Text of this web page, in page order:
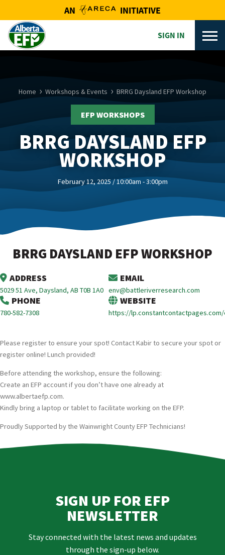
AN INITIATIVE
SIGN IN
Home Workshops & Events BRRG Daysland EFP Workshop
EFP WORKSHOPS
BRRG DAYSLAND EFP
WORKSHOP
February 12, 2025 / 10:00am - 3:00pm
BRRG DAYSLAND EFP WORKSHOP
ADDRESS
5029 51 Ave, Daysland, AB T0B 1A0
EMAIL
env@battleriverresearch.com
PHONE
780-582-7308
WEBSITE
https://
Please register to ensure your spot! Contact Kabir to secure your spot or
register online! Lunch provided!
Before attending the workshop, ensure the following:
Create an EFP account if you don’t have one already at
www.albertaefp.com.
Kindly bring a laptop or tablet to facilitate working on the EFP.
Proudly Supported by the Wainwright County EFP Technicians!
SIGN UP FOR EFP
NEWSLETTER
Stay connected with the latest news and updates
through the sign-up below.